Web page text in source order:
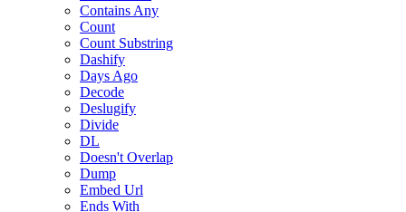
Contains Any
Count
Count Substring
Dashify
Days Ago
Decode
Deslugify
Divide
DL
Doesn't Overlap
Dump
Embed Url
Ends With